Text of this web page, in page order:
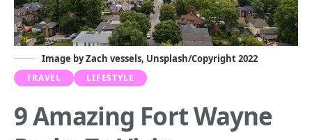
TRAVEL LIFESTYLE
9 Amazing Fort Wayne
Image by Zach vessels, Unsplash/Copyright 2022